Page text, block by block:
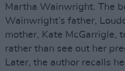
Martha Wainwright. The
Wainwright’s father,
mother, Kate McGarrigle,
rather than see out her
Later, the author recalls